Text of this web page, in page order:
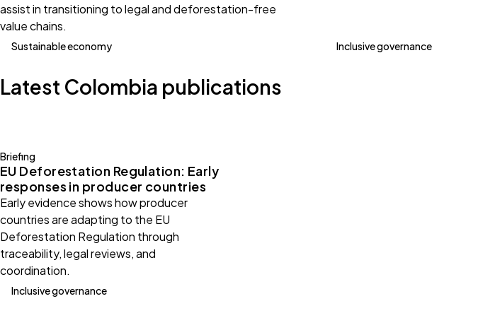
assist in transitioning to legal and deforestation-free
value chains.
Sustainable economy Inclusive governance
Latest Colombia publications
Briefing
EU Deforestation Regulation: Early
responses in producer countries
Early evidence shows how producer
countries are adapting to the EU
Deforestation Regulation through
traceability, legal reviews, and
coordination.
Inclusive governance